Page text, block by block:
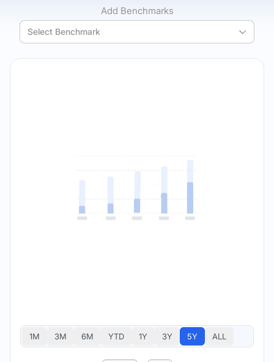
Add Benchmarks
Select Benchmark
1M 3M 6M YTD 1Y 3Y 5Y ALL